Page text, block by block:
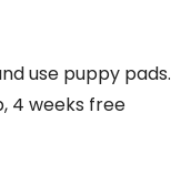
use puppy pads.
4 weeks free